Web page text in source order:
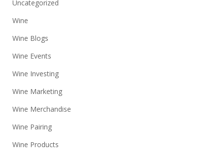
Uncategorized
Wine
Wine Blogs
Wine Events
Wine Investing
Wine Marketing
Wine Merchandise
Wine Pairing
Wine Products